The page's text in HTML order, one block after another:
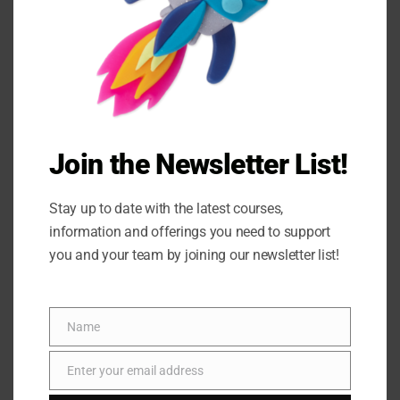
Join the Newsletter List!
Stay up to date with the latest courses,
information and offerings you need to support
you and your team by joining our newsletter list!
Name
Enter your email address